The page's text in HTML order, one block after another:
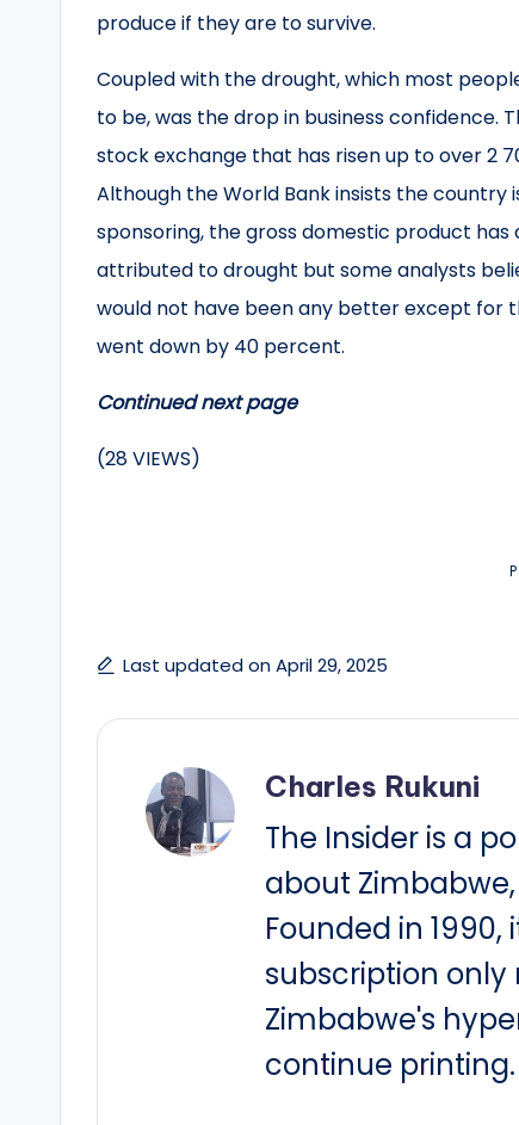
produce if they are to survive.
Coupled with the drought, which most
to be, was the drop in business
stock exchange that has risen up to over 2
Although the World Bank insists the country
sponsoring, the gross domestic product has
attributed to drought but some analysts
would not have been any better except for
went down by 40 percent.
Continued next page
(28 VIEWS)
Last updated on April 29, 2025
Charles Rukuni
The Insider is a
about
Founded in
subscription only
Zimbabwe's
continue printing.